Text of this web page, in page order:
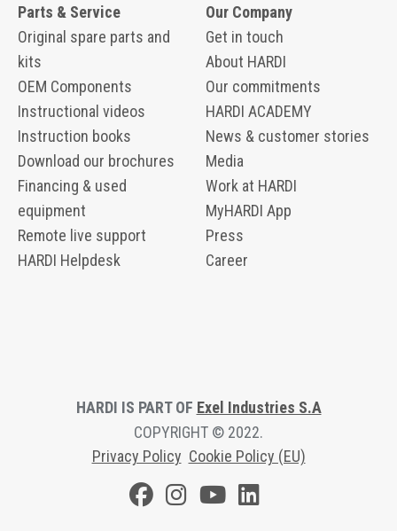
Parts & Service
Original spare parts and
kits
OEM Components
Instructional videos
Instruction books
Download our brochures
Financing & used
equipment
Remote live support
HARDI Helpdesk
Our Company
Get in touch
About HARDI
Our commitments
HARDI ACADEMY
News & customer stories
Media
Work at HARDI
MyHARDI App
Press
Career
HARDI IS PART OF Exel Industries S.A
COPYRIGHT © 2022.
Privacy Policy Cookie Policy (EU)